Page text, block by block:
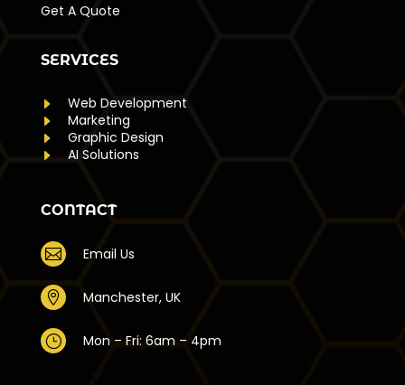
Get A Quote
SERVICES
E Web Development
E Marketing
E Graphic Design
E AI Solutions
CONTACT
 Email Us
 Manchester, UK
} Mon – Fri: 6am – 4pm